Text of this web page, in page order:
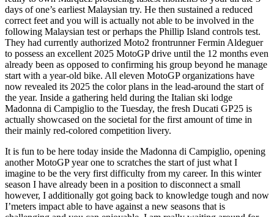
days of one’s earliest Malaysian try. He then sustained a reduced
correct feet and you will is actually not able to be involved in the
following Malaysian test or perhaps the Phillip Island controls test.
They had currently authorized Moto2 frontrunner Fermin Aldeguer
to possess an excellent 2025 MotoGP drive until the 12 months even
already been as opposed to confirming his group beyond he manage
start with a year-old bike. All eleven MotoGP organizations have
now revealed its 2025 the color plans in the lead-around the start of
the year. Inside a gathering held during the Italian ski lodge
Madonna di Campiglio to the Tuesday, the fresh Ducati GP25 is
actually showcased on the societal for the first amount of time in
their mainly red-colored competition livery.
It is fun to be here today inside the Madonna di Campiglio, opening
another MotoGP year one to scratches the start of just what I
imagine to be the very first difficulty from my career. In this winter
season I have already been in a position to disconnect a small
however, I additionally got going back to knowledge tough and now
I’meters impact able to have against a new seasons that is